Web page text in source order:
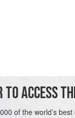
ACCESS
of the world’s